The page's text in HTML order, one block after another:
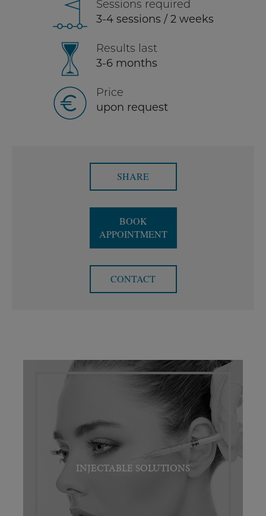
Sessions required
3-4 sessions / 2 weeks
Results last
3-6 months
Price
upon request
SHARE
BOOK
APPOINTMENT
CONTACT
INJECTABLE SOLUTIONS